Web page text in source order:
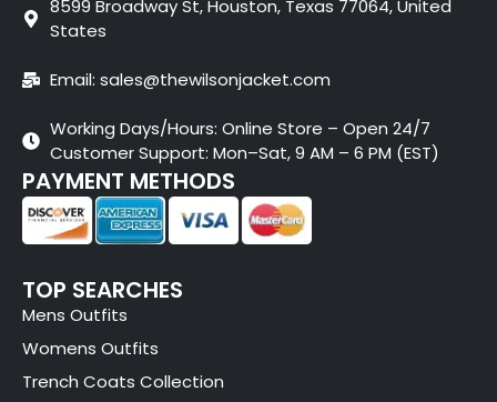
8599 Broadway St, Houston, Texas 77064, United
States
Email: sales@thewilsonjacket.com
Working Days/Hours: Online Store – Open 24/7
Customer Support: Mon–Sat, 9 AM – 6 PM (EST)
PAYMENT METHODS
TOP SEARCHES
Mens Outfits
Womens Outfits
Trench Coats Collection